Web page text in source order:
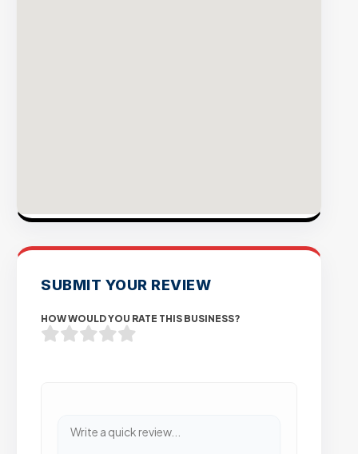
SUBMIT YOUR REVIEW
HOW WOULD YOU RATE THIS BUSINESS?